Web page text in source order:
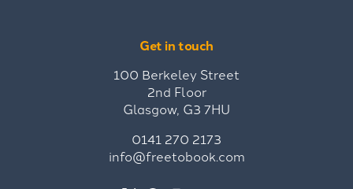
Get in touch
100 Berkeley Street
2nd Floor
Glasgow, G3 7HU
0141 270 2173
info@freetobook.com